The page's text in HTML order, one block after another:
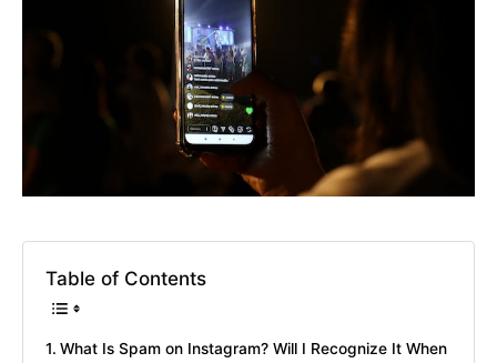
Table of Contents
What Is Spam on Instagram? Will I Recognize It When